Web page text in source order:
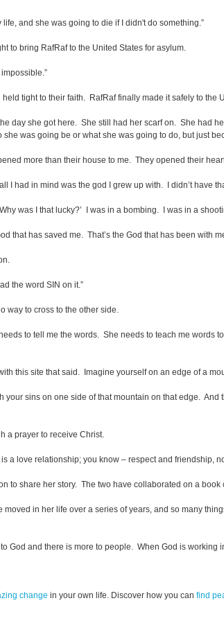
and she was going to die if I didn't do something.”
to bring RafRaf to the United States for asylum.
tight to their faith. RafRaf finally made it safely to the
day she got here. She still had her scarf on. She had
was going be or what she was going to do, but just
more than their house to me. They opened their
I had in mind was the god I grew up with. I didn’t have
was I that lucky?’ I was in a bombing. I was in a
that has saved me. That’s the God that has been with
the word SIN on it.”
way to cross to the other side.
to tell me the words. She needs to teach me words
this site that said. Imagine yourself on an edge of a
sins on one side of that mountain on that edge.
a prayer to receive Christ.
a love relationship; you know – respect and friendship,
to share her story. The two have collaborated on a book
in her life over a series of years, and so many
God and there is more to people. When God is
change in your own life. Discover how you can find